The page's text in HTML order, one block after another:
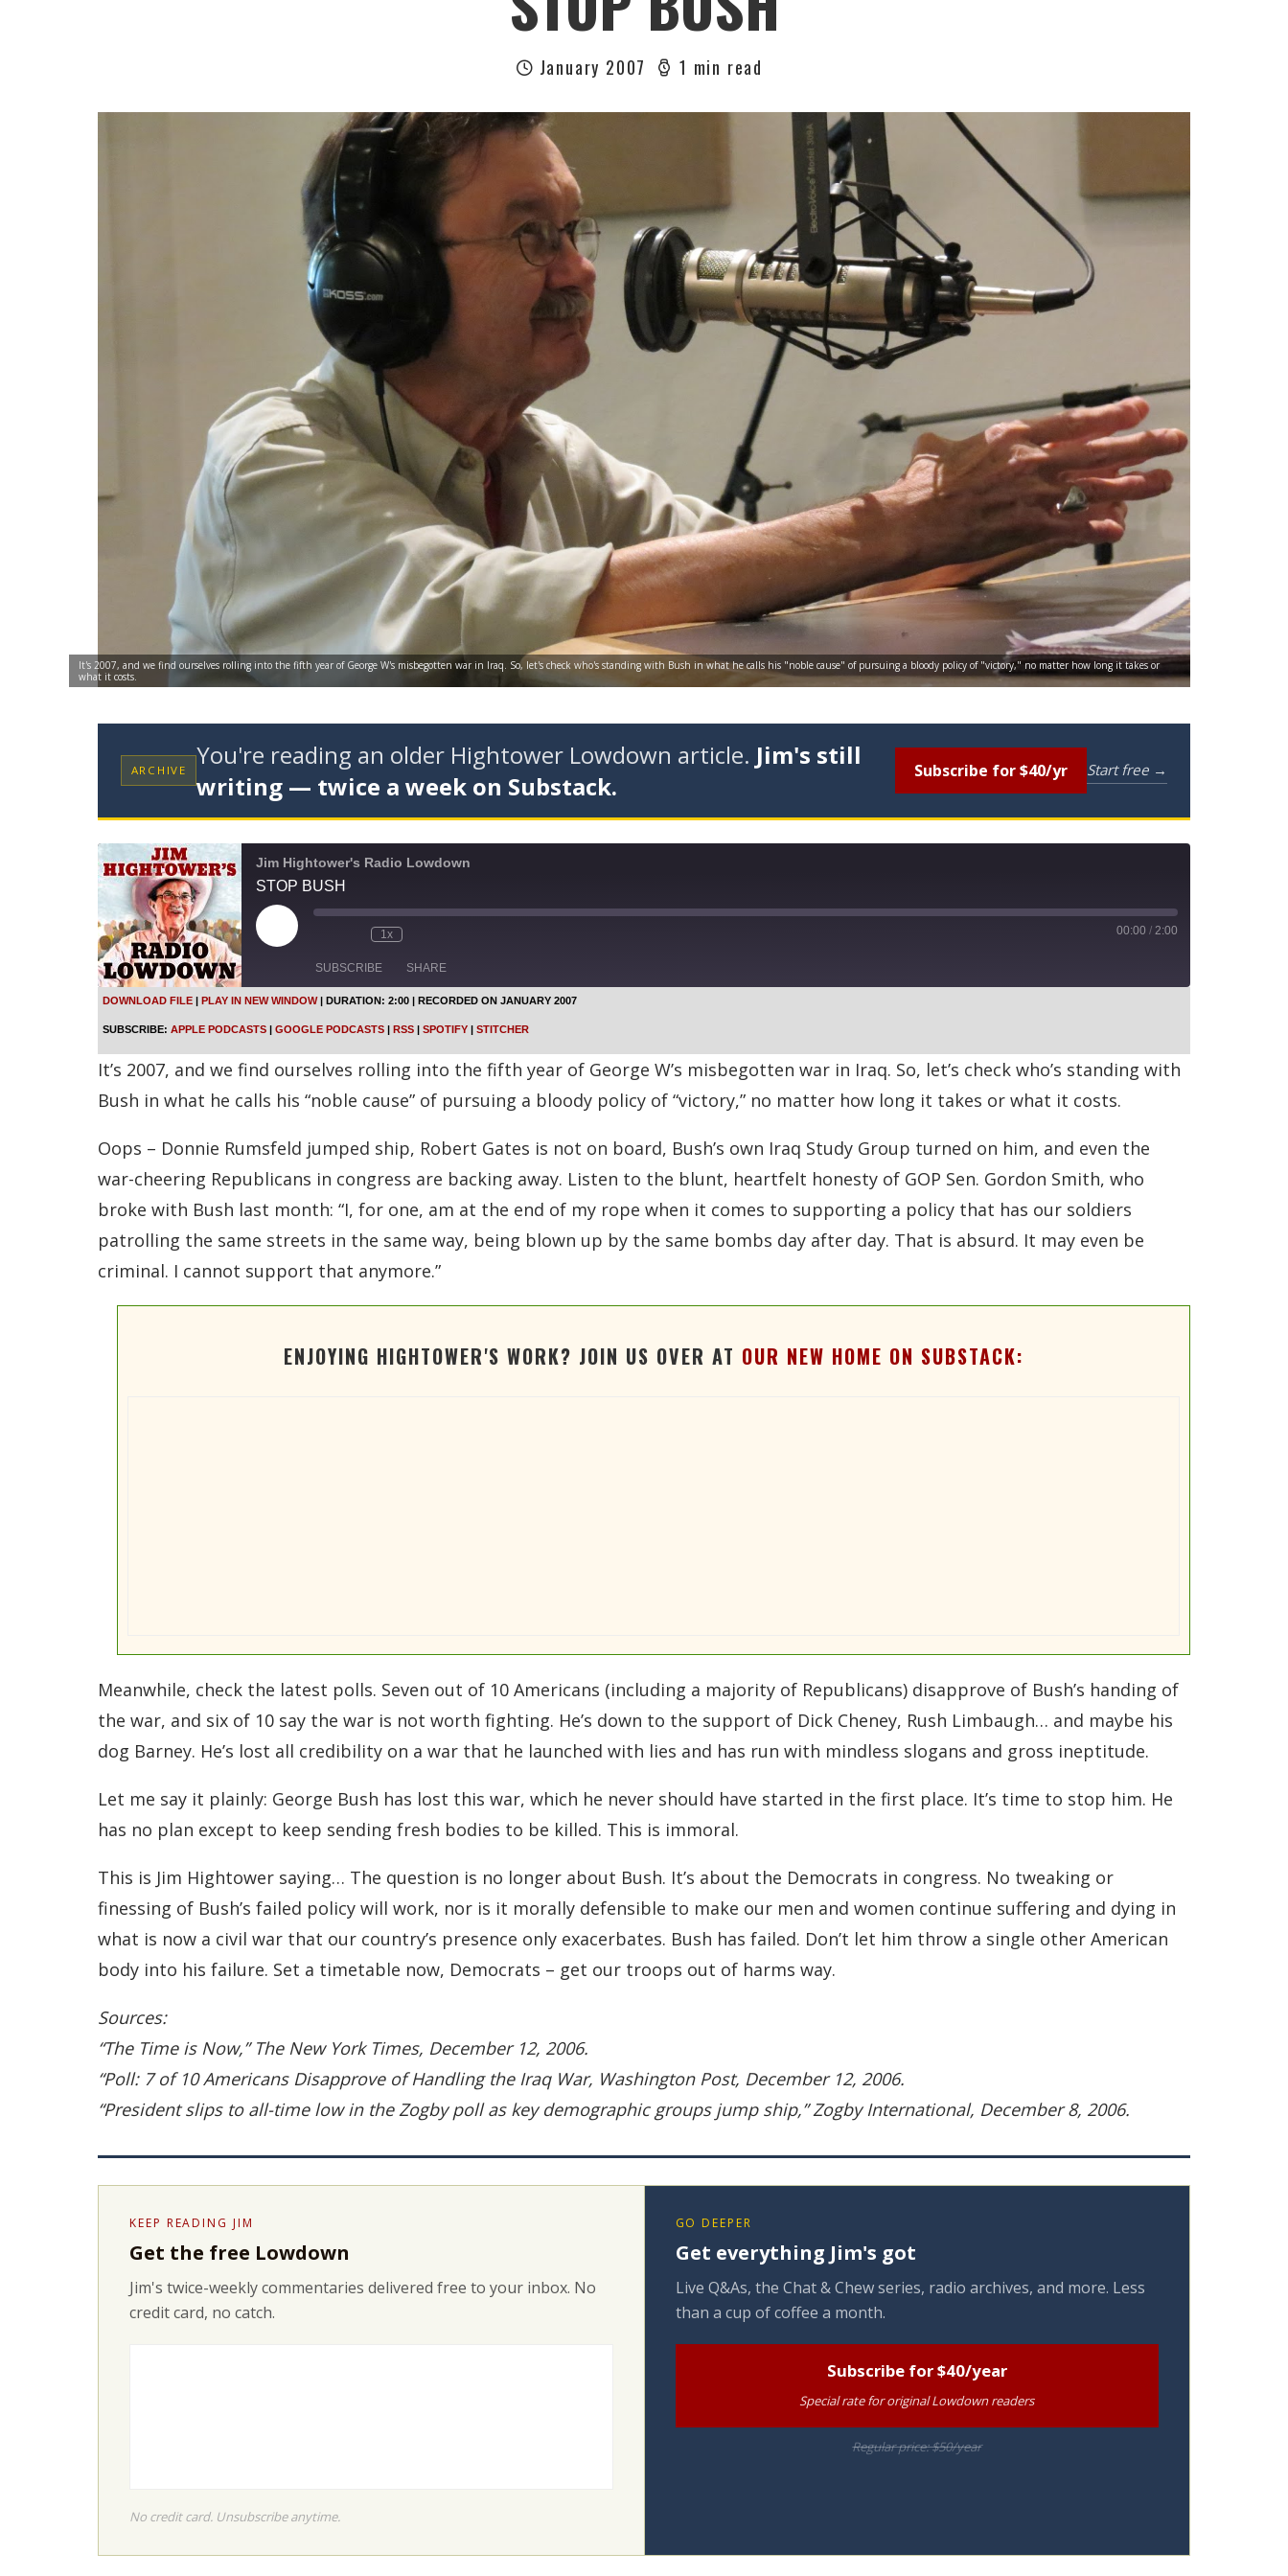
January 2007 1 min read
It's 2007, and we find ourselves rolling into the fifth year of George W's misbegotten war in Iraq. So, let's check who's standing with Bush in what he calls his "noble cause" of pursuing a bloody policy of "victory," no matter how long it takes or
what it costs.
ARCHIVE You're reading an older Hightower Lowdown article. Jim's still
writing — twice a week on Substack.
Subscribe for $40/yr Start free →
Jim Hightower's Radio Lowdown
STOP BUSH
l
y
E
i
s
o
d
e
1x 00:00 / 2:00
SUBSCRIBE SHARE
Apple Podcasts Google Podcasts
Spotify Stitcher
RSS FEED
SHARE
LINK
DOWNLOAD FILE | PLAY IN NEW WINDOW| DURATION: 2:00 | RECORDED ON JANUARY 2007
SUBSCRIBE: APPLE PODCASTS | GOOGLE PODCASTS | RSS | SPOTIFY | STITCHER
It’s 2007, and we find ourselves rolling into the fifth year of George W’s misbegotten war in Iraq. So, let’s check who’s standing with
Bush in what he calls his “noble cause” of pursuing a bloody policy of “victory,” no matter how long it takes or what it costs.
Oops – Donnie Rumsfeld jumped ship, Robert Gates is not on board, Bush’s own Iraq Study Group turned on him, and even the
war-cheering Republicans in congress are backing away. Listen to the blunt, heartfelt honesty of GOP Sen. Gordon Smith, who
broke with Bush last month: “I, for one, am at the end of my rope when it comes to supporting a policy that has our soldiers
patrolling the same streets in the same way, being blown up by the same bombs day after day. That is absurd. It may even be
criminal. I cannot support that anymore.”
ENJOYING HIGHTOWER'S WORK? JOIN US OVER AT OUR NEW HOME ON SUBSTACK:
Meanwhile, check the latest polls. Seven out of 10 Americans (including a majority of Republicans) disapprove of Bush’s handing of
the war, and six of 10 say the war is not worth fighting. He’s down to the support of Dick Cheney, Rush Limbaugh… and maybe his
dog Barney. He’s lost all credibility on a war that he launched with lies and has run with mindless slogans and gross ineptitude.
Let me say it plainly: George Bush has lost this war, which he never should have started in the first place. It’s time to stop him. He
has no plan except to keep sending fresh bodies to be killed. This is immoral.
This is Jim Hightower saying… The question is no longer about Bush. It’s about the Democrats in congress. No tweaking or
finessing of Bush’s failed policy will work, nor is it morally defensible to make our men and women continue suffering and dying in
what is now a civil war that our country’s presence only exacerbates. Bush has failed. Don’t let him throw a single other American
body into his failure. Set a timetable now, Democrats – get our troops out of harms way.
Sources:
“The Time is Now,” The New York Times, December 12, 2006.
“Poll: 7 of 10 Americans Disapprove of Handling the Iraq War, Washington Post, December 12, 2006.
“President slips to all-time low in the Zogby poll as key demographic groups jump ship,” Zogby International, December 8, 2006.
KEEP READING JIM
Get the free Lowdown
Jim's twice-weekly commentaries delivered free to your inbox. No
credit card, no catch.
No credit card. Unsubscribe anytime.
GO DEEPER
Get everything Jim's got
Live Q&As, the Chat & Chew series, radio archives, and more. Less
than a cup of coffee a month.
Subscribe for $40/year
Special rate for original Lowdown readers
Regular price: $50/year